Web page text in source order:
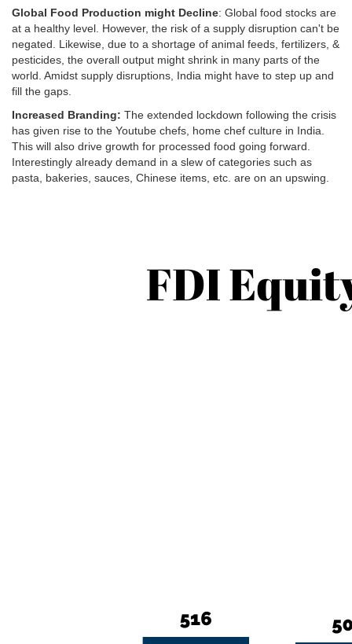
Global Food Production might Decline: Global food stocks are
at a healthy level. However, the risk of a supply disruption can't be
negated. Likewise, due to a shortage of animal feeds, fertilizers, &
pesticides, the overall output might shrink in many parts of the
world. Amidst supply disruptions, India might have to step up and
fill the gaps.
Increased Branding: The extended lockdown following the crisis
has given rise to the Youtube chefs, home chef culture in India.
This will also drive growth for processed food going forward.
Interestingly already demand in a slew of categories such as
pasta, bakeries, sauces, Chinese items, etc. are on an upswing.